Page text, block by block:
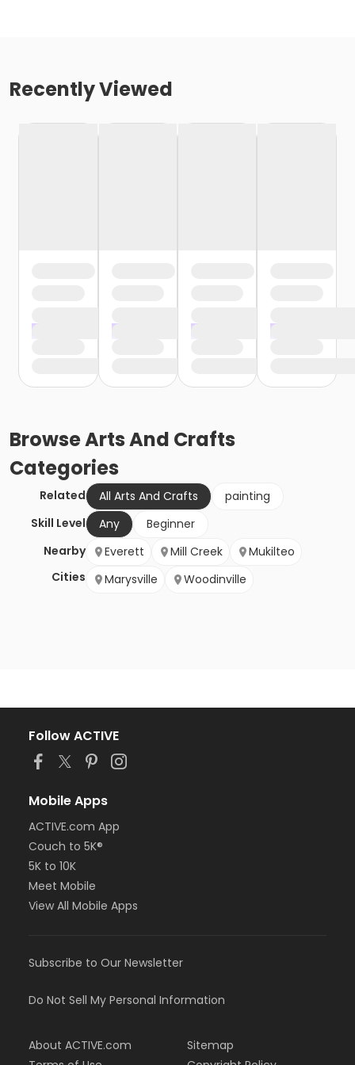
Recently Viewed
BrowseArts And Crafts
Categories
Related All Arts And Crafts
painting
Skill Level
Any
Beginner
Nearby
Cities
Everett Mill Creek
Mukilteo
Marysville
Woodinville
Follow ACTIVE
Mobile Apps
ACTIVE.com App
Couch to 5K®
5K to 10K
Meet Mobile
View All Mobile Apps
Subscribe to Our Newsletter
Do Not Sell My Personal Information
About ACTIVE.com
Sitemap